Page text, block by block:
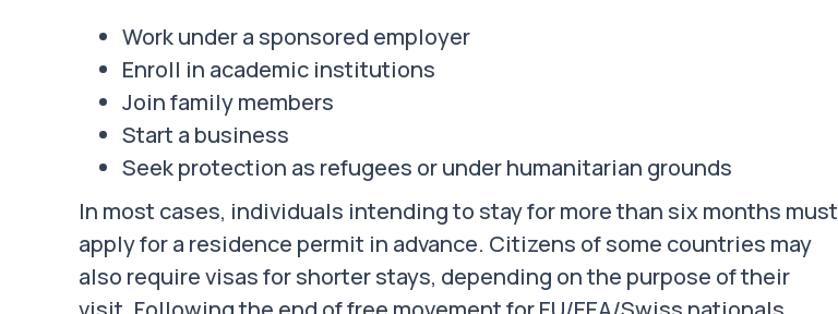
Work under a sponsored employer
Enroll in academic institutions
Join family members
Start a business
Seek protection as refugees or under humanitarian grounds
In most cases, individuals intending to stay for more than six months must
apply for a residence permit in advance. Citizens of some countries may
also require visas for shorter stays, depending on the purpose of their